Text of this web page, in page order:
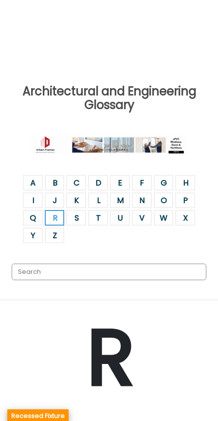
Architectural and Engineering
Glossary
A B C D E F G
H
I
J K L M N O
P
Q
R S T U V W
X
Y
Z
R
Recessed Fixture